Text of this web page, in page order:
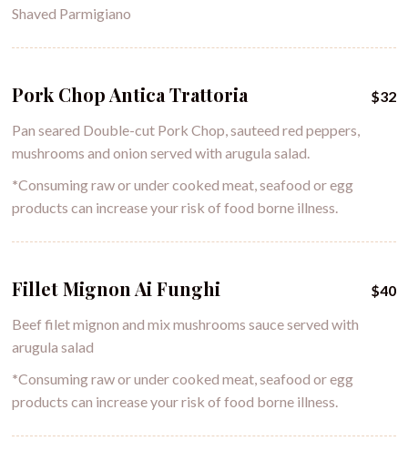
Shaved Parmigiano
$32
Pork Chop Antica Trattoria
Pan seared Double-cut Pork Chop, sauteed red peppers,
mushrooms and onion served with arugula salad.
*Consuming raw or under cooked meat, seafood or egg
products can increase your risk of food borne illness.
$40
Fillet Mignon Ai Funghi
Beef filet mignon and mix mushrooms sauce served with
arugula salad
*Consuming raw or under cooked meat, seafood or egg
products can increase your risk of food borne illness.